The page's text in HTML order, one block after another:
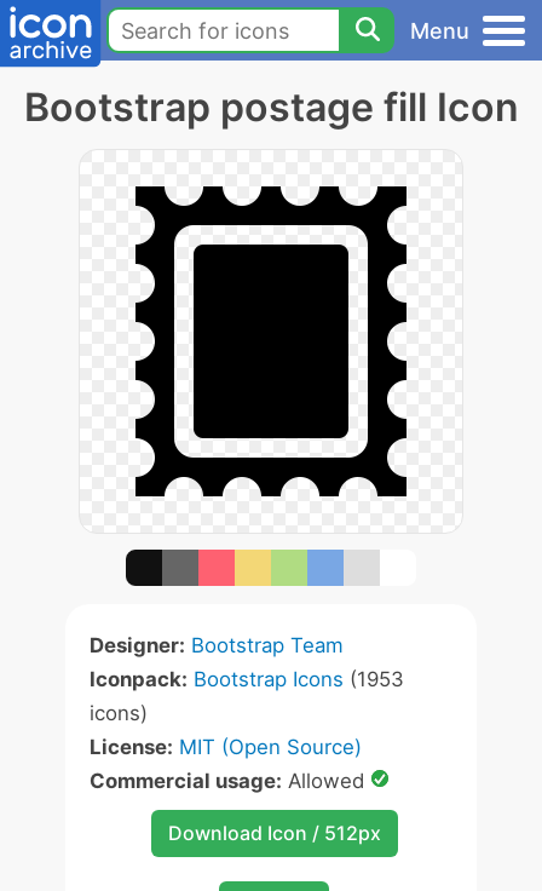
Menu
Bootstrap postage fill Icon
Designer: Bootstrap Team
Iconpack: Bootstrap Icons (1953
icons)
License: MIT (Open Source)
Commercial usage: Allowed
Download Icon / 512px